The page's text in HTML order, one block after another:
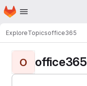
Skip to main content
Homepage
ExploreTopicsoffice365
O office365